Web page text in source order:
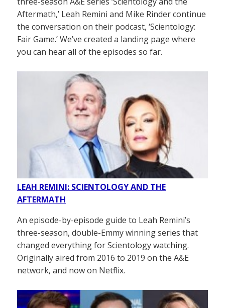
Aftermath,’ Leah Remini and Mike Rinder continue
the conversation on their podcast, ‘Scientology:
Fair Game.’ We’ve created a landing page where
you can hear all of the episodes so far.
LEAH REMINI: SCIENTOLOGY AND THE
AFTERMATH
An episode-by-episode guide to Leah Remini’s
three-season, double-Emmy winning series that
changed everything for Scientology watching.
Originally aired from 2016 to 2019 on the A&E
network, and now on Netflix.